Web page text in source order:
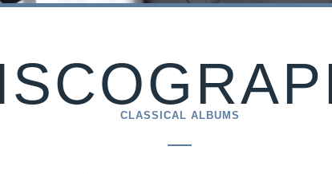
CLASSICAL ALBUMS